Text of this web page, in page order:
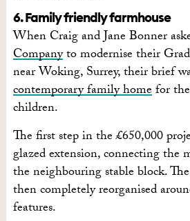
6. Family friendly farmhouse
When Craig and Jane Bonner
Companyto modernise their
near Woking, Surrey, their brief
contemporary family homefor
children.
The first step in the £650,000
glazed extension, connecting the
the neighbouring stable block.
then completely reorganised
features.